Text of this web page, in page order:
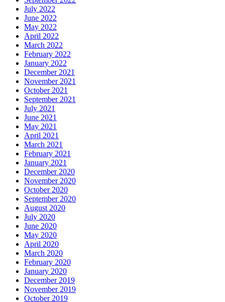
July 2022
June 2022
May 2022
April 2022
March 2022
February 2022
January 2022
December 2021
November 2021
October 2021
September 2021
July 2021
June 2021
May 2021
April 2021
March 2021
February 2021
January 2021
December 2020
November 2020
October 2020
September 2020
August 2020
July 2020
June 2020
May 2020
April 2020
March 2020
February 2020
January 2020
December 2019
November 2019
October 2019